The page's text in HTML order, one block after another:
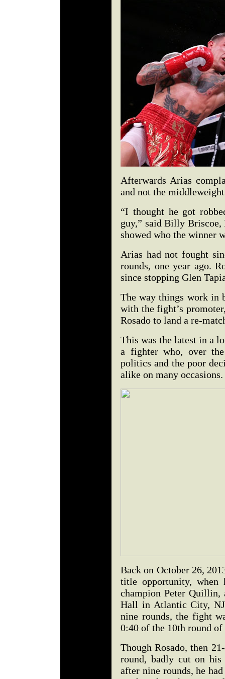
Afterwards Arias
and not the
“I thought he got
guy,” said Billy Briscoe,
showed who the winner
Arias had not fought
rounds, one year ago.
since stopping Glen
The way things work in
with the fight’s
Rosado to land a re-
This was the latest in a
a fighter who, over
politics and the poor
alike on many occasions.
Back on October 26,
title opportunity, when
champion Peter Quillin,
Hall in Atlantic City,
nine rounds, the fight
0:40 of the 10th round
Though Rosado, then
round, badly cut on
after nine rounds, he